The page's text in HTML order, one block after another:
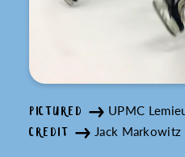
PICTURED UPMC
CREDIT Jack Markowitz